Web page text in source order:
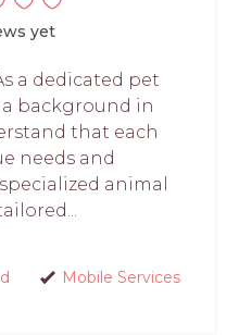
yet
a dedicated pet
background in
that each
needs and
animal
Mobile Services